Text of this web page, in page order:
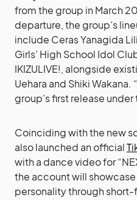
from the group in March
departure, the group’s
include Ceras Yanagida
Girls’ High School Idol
IKIZULIVE!, alongside
Uehara and Shiki Wakana.
group’s first release
Coinciding with the new
also launched an official
with a dance video for
the account will
personality through